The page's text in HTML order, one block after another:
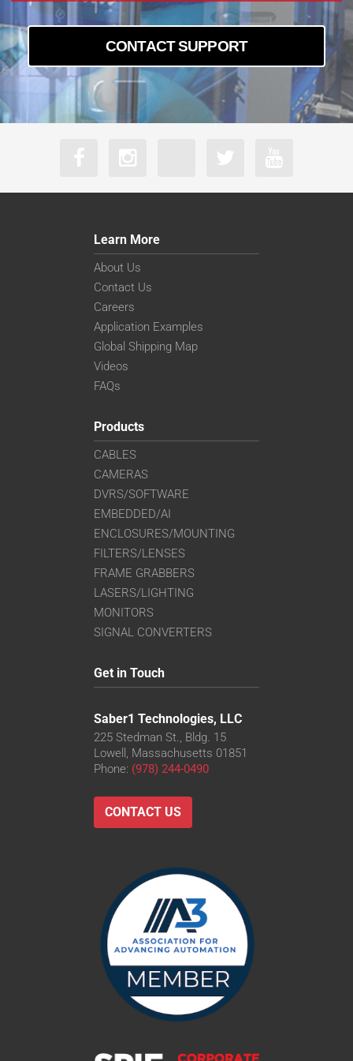
CONTACT SUPPORT
Learn More
About Us
Contact Us
Careers
Application Examples
Global Shipping Map
Videos
FAQs
Products
CABLES
CAMERAS
DVRS/SOFTWARE
EMBEDDED/AI
ENCLOSURES/MOUNTING
FILTERS/LENSES
FRAME GRABBERS
LASERS/LIGHTING
MONITORS
SIGNAL CONVERTERS
Get in Touch
Saber1 Technologies, LLC
225 Stedman St., Bldg. 15
Lowell, Massachusetts 01851
Phone: (978) 244-0490
CONTACT US